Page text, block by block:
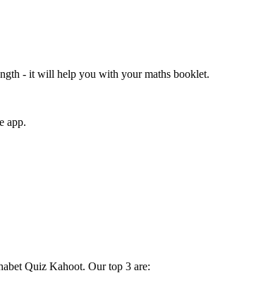
- it will help you with your maths booklet.
app.
Quiz Kahoot. Our top 3 are: